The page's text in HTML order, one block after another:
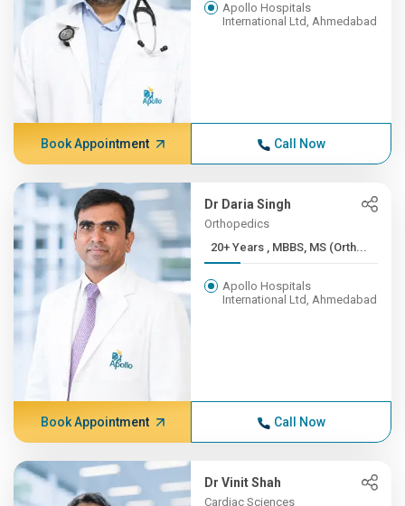
Apollo Hospitals
International Ltd, Ahmedabad
Book Appointment Call Now
Dr Daria Singh
Orthopedics
20+ Years , MBBS, MS (Orth...
Apollo Hospitals
International Ltd, Ahmedabad
Book Appointment Call Now
Dr Vinit Shah
Cardiac Sciences